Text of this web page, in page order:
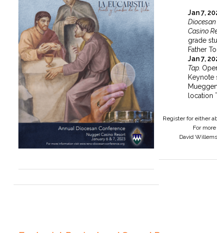
Jan 7,
Casino
grade
Father
Jan 7,
Tap.
Keynote
location
Register for either
For
David Willems